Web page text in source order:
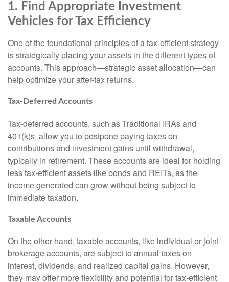
1. Find Appropriate Investment
Vehicles for Tax Efficiency
One of the foundational principles of a tax-efficient strategy
is strategically placing your assets in the different types of
accounts. This approach—strategic asset allocation—can
help optimize your after-tax returns.
Tax-Deferred Accounts
Tax-deferred accounts, such as Traditional IRAs and
401(k)s, allow you to postpone paying taxes on
contributions and investment gains until withdrawal,
typically in retirement. These accounts are ideal for holding
less tax-efficient assets like bonds and REITs, as the
income generated can grow without being subject to
immediate taxation.
Taxable Accounts
On the other hand, taxable accounts, like individual or joint
brokerage accounts, are subject to annual taxes on
interest, dividends, and realized capital gains. However,
they may offer more flexibility and potential for tax-efficient